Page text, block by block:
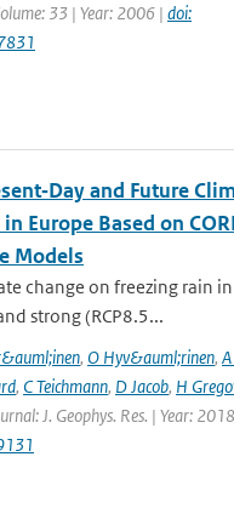
33 | Year: 2006 | doi:
and Future
Europe Based on
Models
change on freezing rain
strong (RCP8.5...
, O Hyv&auml;rinen,
, C Teichmann, D Jacob, H
J. Geophys. Res. | Year: